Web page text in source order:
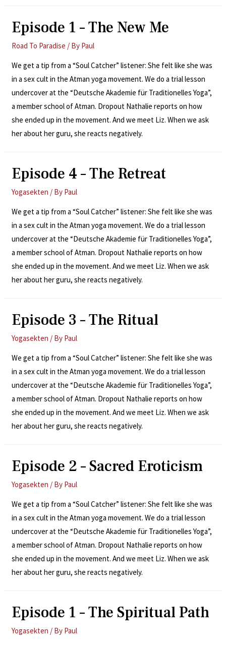
Episode 1 – The New Me
Road To Paradise / By Paul
We get a tip from a “Soul Catcher” listener: She felt like she was
in a sex cult in the Atman yoga movement. We do a trial lesson
undercover at the “Deutsche Akademie für Traditionelles Yoga”,
a member school of Atman. Dropout Nathalie reports on how
she ended up in the movement. And we meet Liz. When we ask
her about her guru, she reacts negatively.
Episode 4 – The Retreat
Yogasekten / By Paul
We get a tip from a “Soul Catcher” listener: She felt like she was
in a sex cult in the Atman yoga movement. We do a trial lesson
undercover at the “Deutsche Akademie für Traditionelles Yoga”,
a member school of Atman. Dropout Nathalie reports on how
she ended up in the movement. And we meet Liz. When we ask
her about her guru, she reacts negatively.
Episode 3 – The Ritual
Yogasekten / By Paul
We get a tip from a “Soul Catcher” listener: She felt like she was
in a sex cult in the Atman yoga movement. We do a trial lesson
undercover at the “Deutsche Akademie für Traditionelles Yoga”,
a member school of Atman. Dropout Nathalie reports on how
she ended up in the movement. And we meet Liz. When we ask
her about her guru, she reacts negatively.
Episode 2 – Sacred Eroticism
Yogasekten / By Paul
We get a tip from a “Soul Catcher” listener: She felt like she was
in a sex cult in the Atman yoga movement. We do a trial lesson
undercover at the “Deutsche Akademie für Traditionelles Yoga”,
a member school of Atman. Dropout Nathalie reports on how
she ended up in the movement. And we meet Liz. When we ask
her about her guru, she reacts negatively.
Episode 1 – The Spiritual Path
Yogasekten / By Paul